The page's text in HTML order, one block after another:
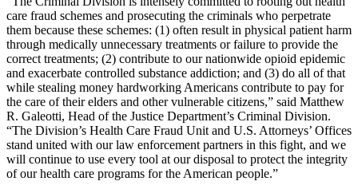
care fraud schemes and prosecuting the criminals who perpetrate
them because these schemes: (1) often result in physical patient harm
through medically unnecessary treatments or failure to provide the
correct treatments; (2) contribute to our nationwide opioid epidemic
and exacerbate controlled substance addiction; and (3) do all of that
while stealing money hardworking Americans contribute to pay for
the care of their elders and other vulnerable citizens,” said Matthew
R. Galeotti, Head of the Justice Department’s Criminal Division.
“The Division’s Health Care Fraud Unit and U.S. Attorneys’ Offices
stand united with our law enforcement partners in this fight, and we
will continue to use every tool at our disposal to protect the integrity
of our health care programs for the American people.”